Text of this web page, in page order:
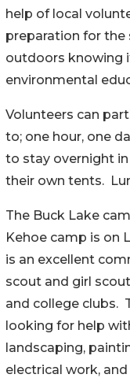
help of local
preparation for the
outdoors knowing
environmental
Volunteers can
to; one hour, one
to stay overnight
their own tents.
The Buck Lake
Kehoe camp is on
is an excellent
scout and girl
and college clubs.
looking for help
landscaping,
electrical work,